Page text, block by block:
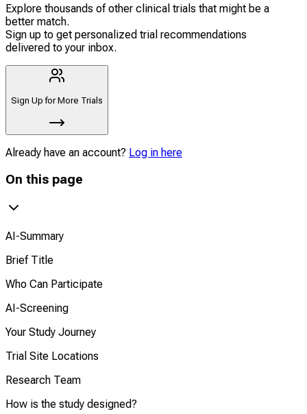
Explore thousands of other clinical trials that might be a
better match.
Sign up to get personalized trial recommendations
delivered to your inbox.
Sign Up for More Trials
Already have an account? Log in here
On this page
AI-Summary
Brief Title
Who Can Participate
AI-Screening
Your Study Journey
Trial Site Locations
Research Team
How is the study designed?